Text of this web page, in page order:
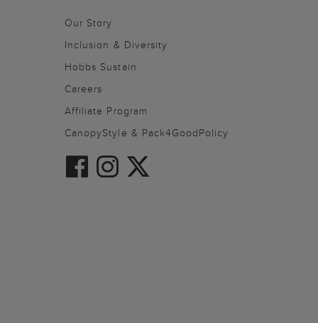
Our Story
Inclusion & Diversity
Hobbs Sustain
Careers
Affiliate Program
CanopyStyle & Pack4GoodPolicy